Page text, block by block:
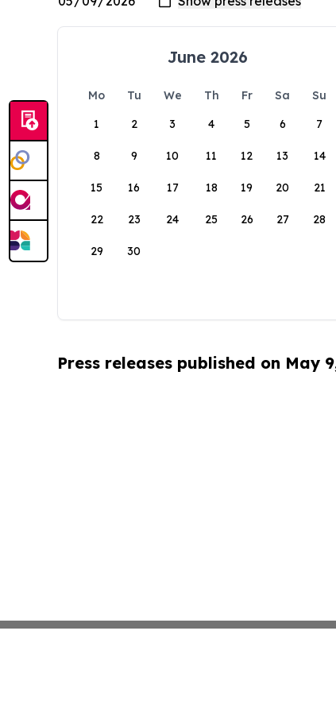
June 2026
Mo Tu We Th Fr Sa
Su
1
2 3 4 5 6 7
8 9 10 11 12 13 14
15 16 17 18 19 20 21
22 23 24 25 26 27 28
29 30
Press releases published on May